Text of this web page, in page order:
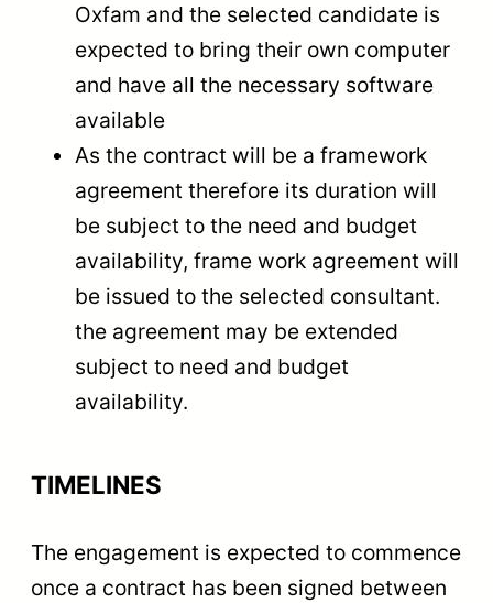
Oxfam and the selected candidate is
expected to bring their own computer
and have all the necessary software
available
As the contract will be a framework
agreement therefore its duration will
be subject to the need and budget
availability, frame work agreement will
be issued to the selected consultant.
the agreement may be extended
subject to need and budget
availability.
TIMELINES
The engagement is expected to commence
once a contract has been signed between